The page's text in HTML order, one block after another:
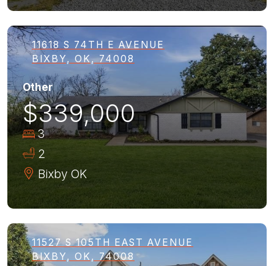
11618 S 74TH E AVENUE
BIXBY, OK, 74008
Other
$339,000
3
2
Bixby OK
11527 S 105TH EAST AVENUE
BIXBY, OK, 74008